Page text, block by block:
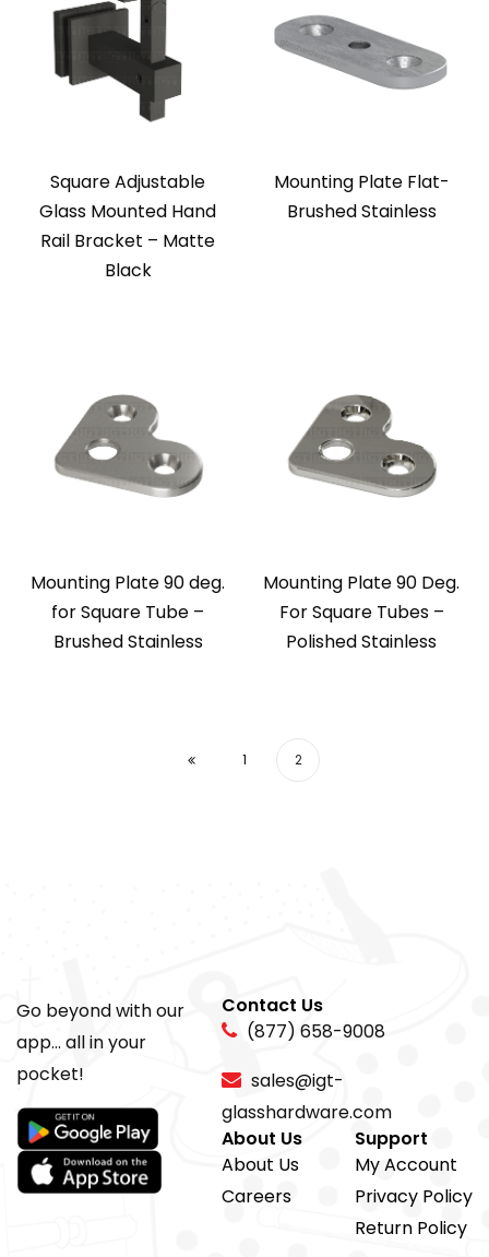
Square Adjustable
Glass Mounted Hand
Rail Bracket – Matte
Black
Mounting Plate Flat-
Brushed Stainless
Mounting Plate 90 deg.
for Square Tube –
Brushed Stainless
Mounting Plate 90 Deg.
For Square Tubes –
Polished Stainless
1 2
Go beyond with our
app... all in your
pocket!
Contact Us
(877) 658-9008
sales@igt-
glasshardware.com
About Us
About Us
Careers
Support
My Account
Privacy Policy
Return Policy